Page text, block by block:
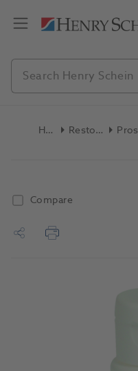
Home Restoratives
Compare